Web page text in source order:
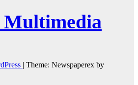
Multimedia
| Theme: Newspaperex by